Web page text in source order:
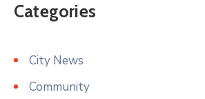
Categories
City News
Community